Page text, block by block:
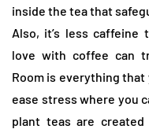
inside the tea that
Also, it’s less caffeine
love with coffee can
Room is everything
ease stress where you
plant teas are